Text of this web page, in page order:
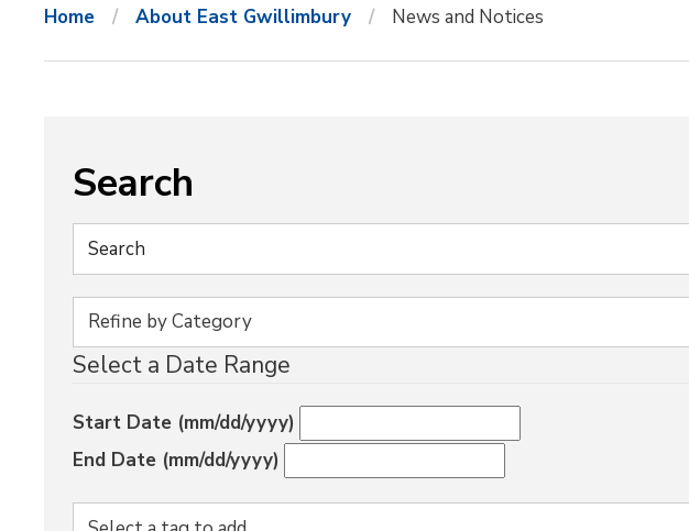
Home About East Gwillimbury News and Notices
Search
Select a Date Range
Start Date (mm/dd/yyyy)
End Date (mm/dd/yyyy)